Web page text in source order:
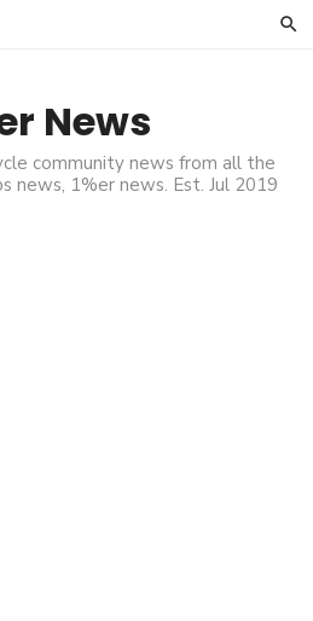
News
community news from all the
news, 1%er news. Est. Jul 2019